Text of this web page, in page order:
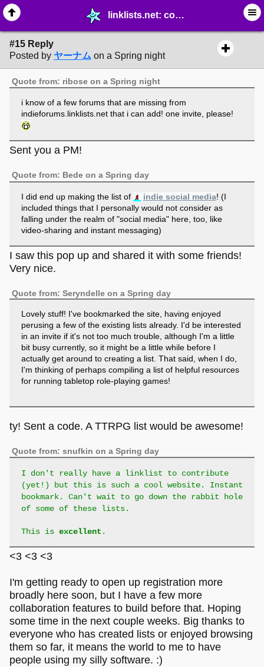
linklists.net: collaborative web directories as waypoints to the outer web - page 2 - ☆ ∙ Web Projects - MelonLand Forum
#15 Reply
Posted by ヤーナム on a Spring night
Quote from: ribose on a Spring night
i know of a few forums that are missing from
indieforums.linklists.net that i can add! one invite, please!
Sent you a PM!
Quote from: Bede on a Spring day
I did end up making the list of indie social media! (I
included things that I personally would not consider as
falling under the realm of "social media" here, too, like
video-sharing and instant messaging)
I saw this pop up and shared it with some friends!
Very nice.
Quote from: Seryndelle on a Spring day
Lovely stuff! I've bookmarked the site, having enjoyed
perusing a few of the existing lists already. I'd be interested
in an invite if it's not too much trouble, although I'm a little
bit busy currently, so it might be a little while before I
actually get around to creating a list. That said, when I do,
I'm thinking of perhaps compiling a list of helpful resources
for running tabletop role-playing games!
ty! Sent a code. A TTRPG list would be awesome!
Quote from: snufkin on a Spring day
I don't really have a linklist to contribute
(yet!) but this is such a cool website. Instant
bookmark. Can't wait to go down the rabbit hole
of some of these lists.
This is excellent .
<3 <3 <3
I'm getting ready to open up registration more
broadly here soon, but I have a few more
collaboration features to build before that. Hoping
some time in the next couple weeks. Big thanks to
everyone who has created lists or enjoyed browsing
them so far, it means the world to me to have
people using my silly software. :)